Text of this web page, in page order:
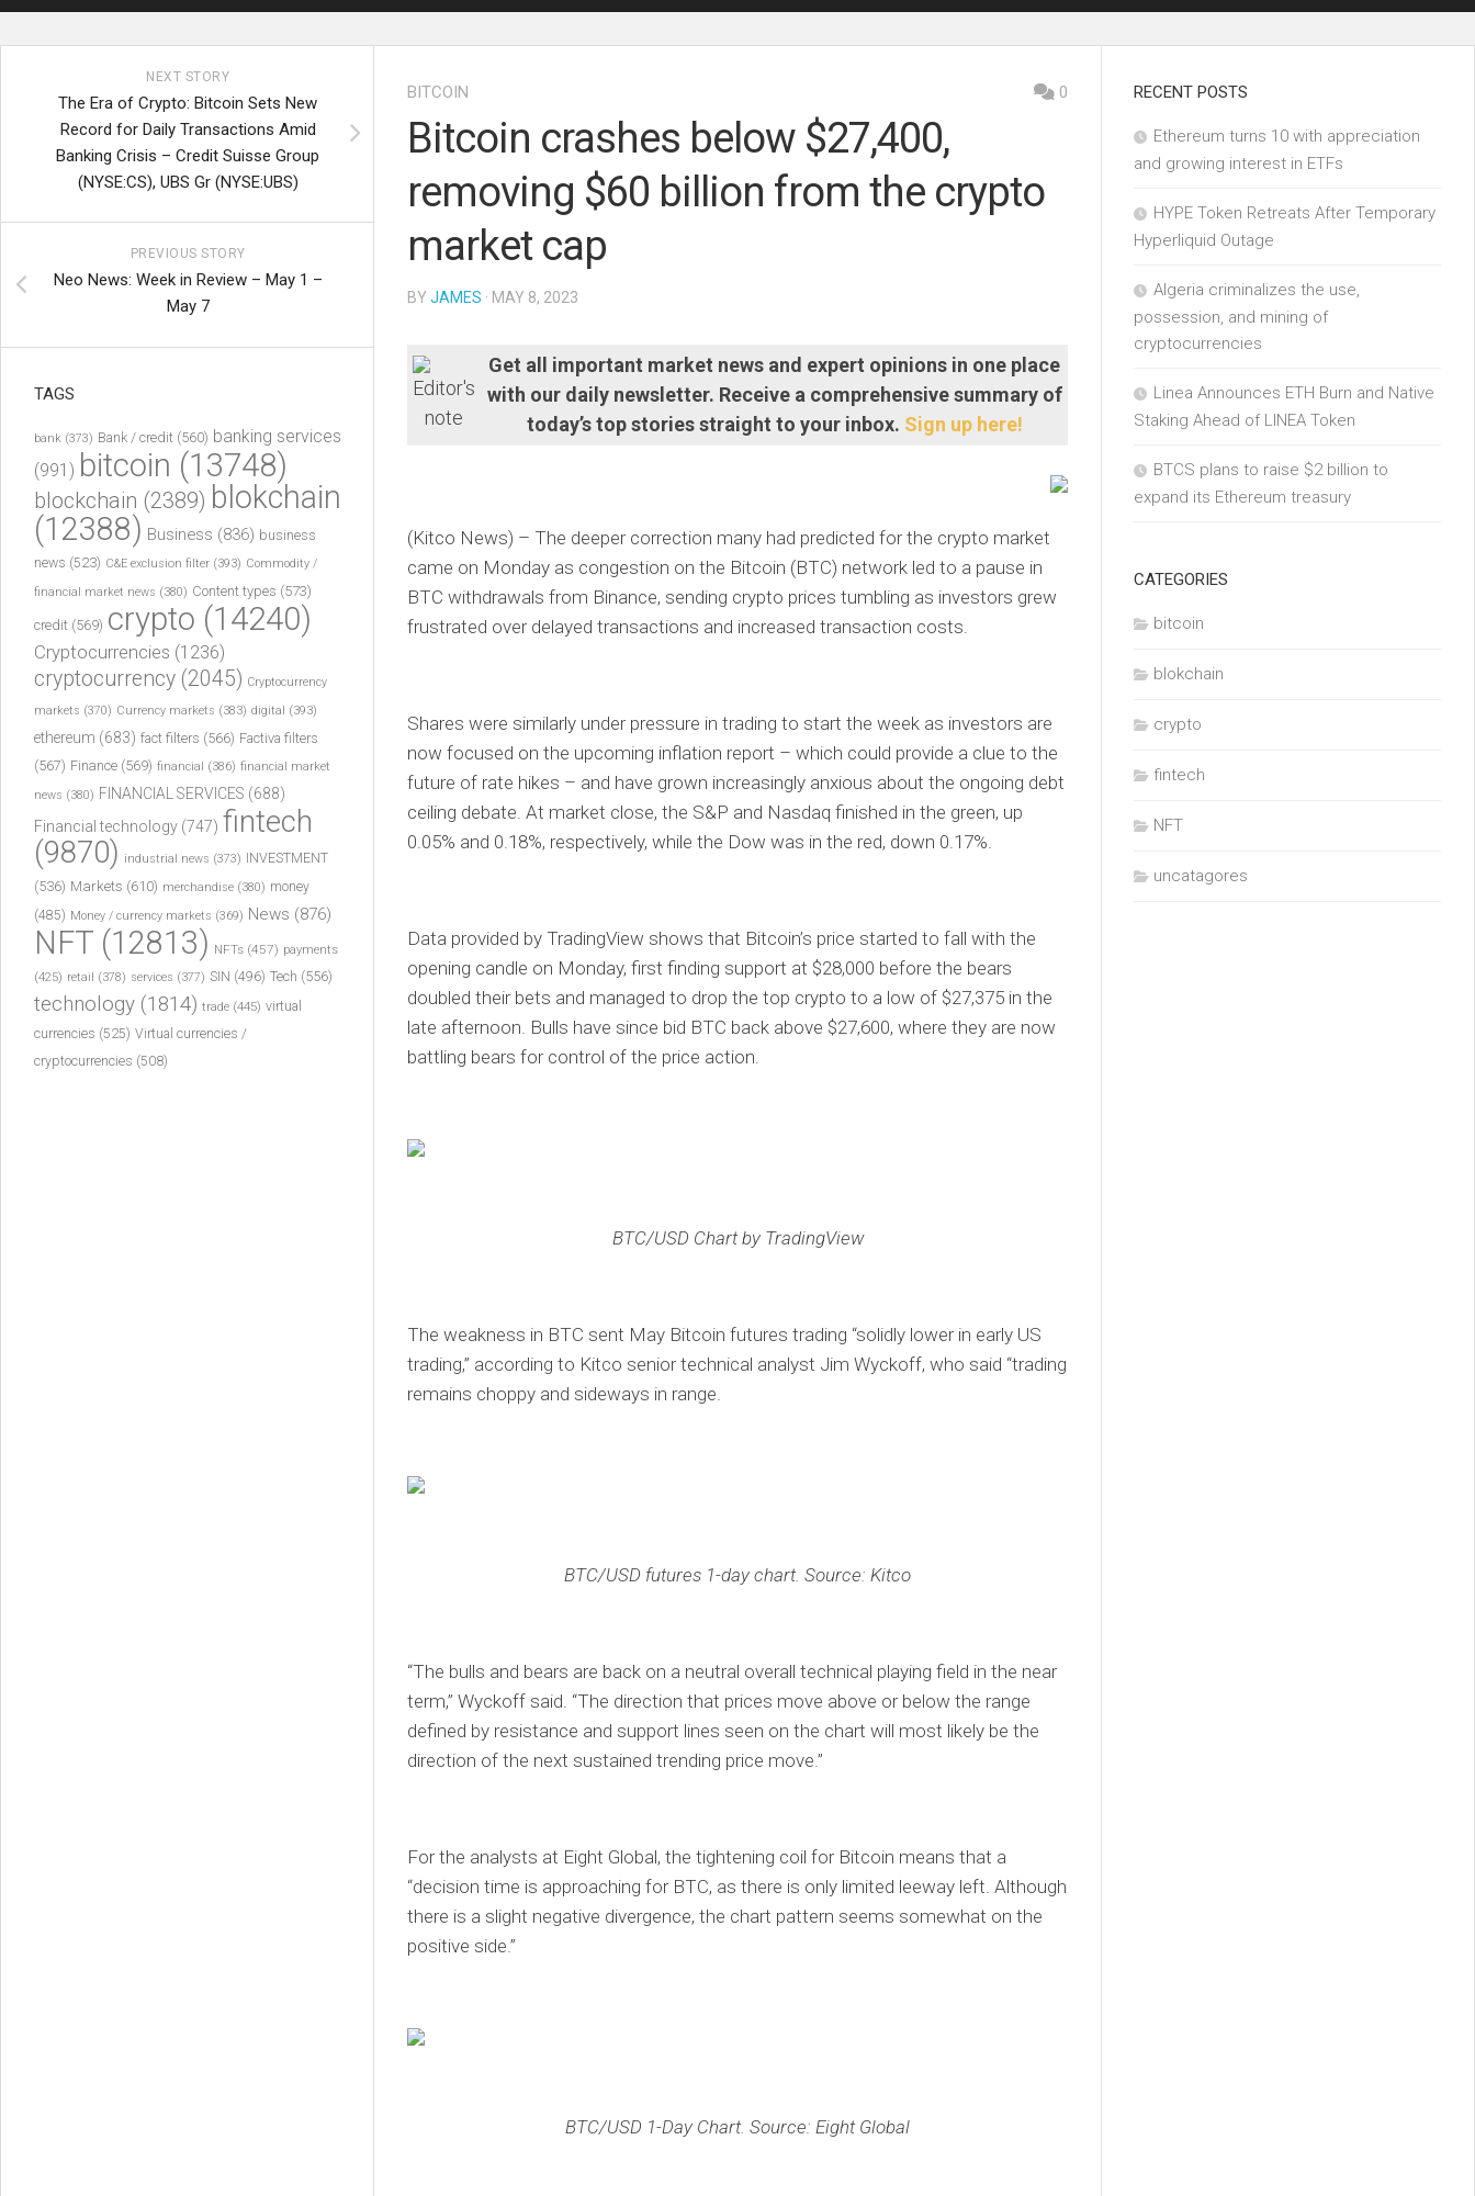
BITCOIN 0
Bitcoin crashes below $27,400,
removing $60 billion from the crypto
market cap
BY JAMES · MAY 8, 2023
Get all important market news and expert opinions in one place
with our daily newsletter. Receive a comprehensive summary of
today’s top stories straight to your inbox. Sign up here!
(Kitco News) – The deeper correction many had predicted for the crypto market
came on Monday as congestion on the Bitcoin (BTC) network led to a pause in
BTC withdrawals from Binance, sending crypto prices tumbling as investors grew
frustrated over delayed transactions and increased transaction costs.
Shares were similarly under pressure in trading to start the week as investors are
now focused on the upcoming inflation report – which could provide a clue to the
future of rate hikes – and have grown increasingly anxious about the ongoing debt
ceiling debate. At market close, the S&P and Nasdaq finished in the green, up
0.05% and 0.18%, respectively, while the Dow was in the red, down 0.17%.
Data provided by TradingView shows that Bitcoin’s price started to fall with the
opening candle on Monday, first finding support at $28,000 before the bears
doubled their bets and managed to drop the top crypto to a low of $27,375 in the
late afternoon. Bulls have since bid BTC back above $27,600, where they are now
battling bears for control of the price action.
BTC/USD Chart by TradingView
The weakness in BTC sent May Bitcoin futures trading “solidly lower in early US
trading,” according to Kitco senior technical analyst Jim Wyckoff, who said “trading
remains choppy and sideways in range.
BTC/USD futures 1-day chart. Source: Kitco
“The bulls and bears are back on a neutral overall technical playing field in the near
term,” Wyckoff said. “The direction that prices move above or below the range
defined by resistance and support lines seen on the chart will most likely be the
direction of the next sustained trending price move.”
For the analysts at Eight Global, the tightening coil for Bitcoin means that a
“decision time is approaching for BTC, as there is only limited leeway left. Although
there is a slight negative divergence, the chart pattern seems somewhat on the
positive side.”
BTC/USD 1-Day Chart. Source: Eight Global
NEXT STORY
The Era of Crypto: Bitcoin Sets New
Record for Daily Transactions Amid
Banking Crisis – Credit Suisse Group
(NYSE:CS), UBS Gr (NYSE:UBS)
PREVIOUS STORY
Neo News: Week in Review – May 1 –
May 7
TAGS
bank (373) Bank / credit (560) banking services
(991) bitcoin (13748)
blockchain (2389) blokchain
(12388) Business (836) business
news (523) C&E exclusion filter (393) Commodity /
financial market news (380) Content types (573)
credit (569) crypto (14240)
Cryptocurrencies (1236)
cryptocurrency (2045) Cryptocurrency
markets (370) Currency markets (383) digital (393)
ethereum (683) fact filters (566) Factiva filters
(567) Finance (569) financial (386) financial market
news (380) FINANCIAL SERVICES (688)
Financial technology (747) fintech
(9870) industrial news (373) INVESTMENT
(536) Markets (610) merchandise (380) money
(485) Money / currency markets (369) News (876)
NFT (12813) NFTs (457) payments
(425) retail (378) services (377) SIN (496) Tech (556)
technology (1814) trade (445) virtual
currencies (525) Virtual currencies /
cryptocurrencies (508)
RECENT POSTS
Ethereum turns 10 with appreciation
and growing interest in ETFs
HYPE Token Retreats After Temporary
Hyperliquid Outage
Algeria criminalizes the use,
possession, and mining of
cryptocurrencies
Linea Announces ETH Burn and Native
Staking Ahead of LINEA Token
BTCS plans to raise $2 billion to
expand its Ethereum treasury
CATEGORIES
bitcoin
blokchain
crypto
fintech
NFT
uncatagores